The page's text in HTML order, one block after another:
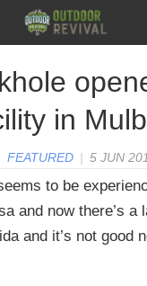
in
FEATURED | 5 JUN
to be
and now there’s a
and it’s not good